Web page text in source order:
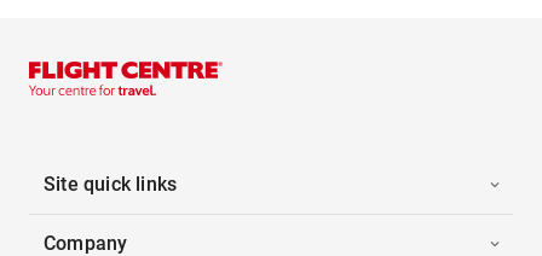
Site quick links
Company